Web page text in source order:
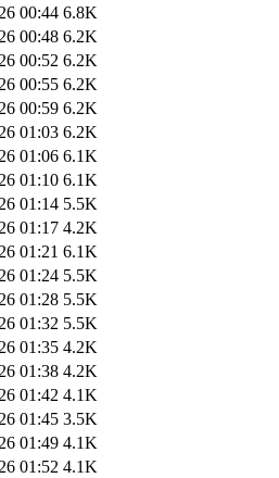
00:44 6.8K
00:48 6.2K
00:52 6.2K
00:55 6.2K
00:59 6.2K
01:03 6.2K
01:06 6.1K
01:10 6.1K
01:14 5.5K
01:17 4.2K
01:21 6.1K
01:24 5.5K
01:28 5.5K
01:32 5.5K
01:35 4.2K
01:38 4.2K
01:42 4.1K
01:45 3.5K
01:49 4.1K
01:52 4.1K